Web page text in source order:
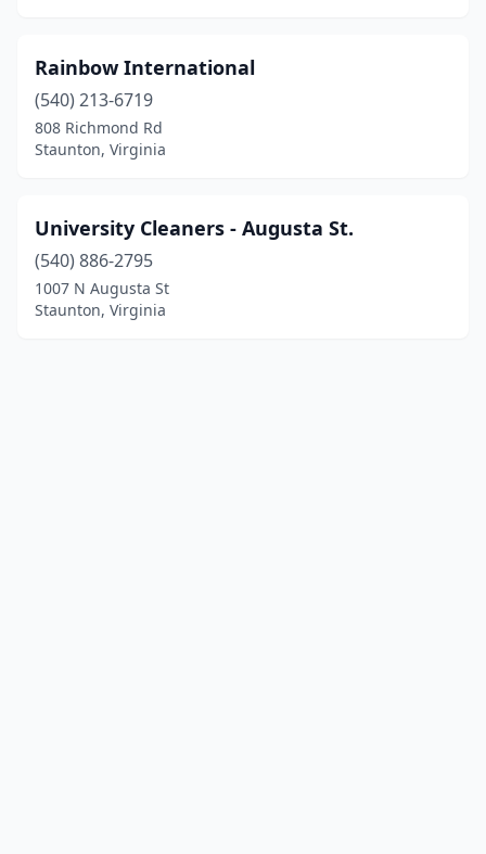
Rainbow International
(540) 213-6719
808 Richmond Rd
Staunton, Virginia
University Cleaners - Augusta St.
(540) 886-2795
1007 N Augusta St
Staunton, Virginia